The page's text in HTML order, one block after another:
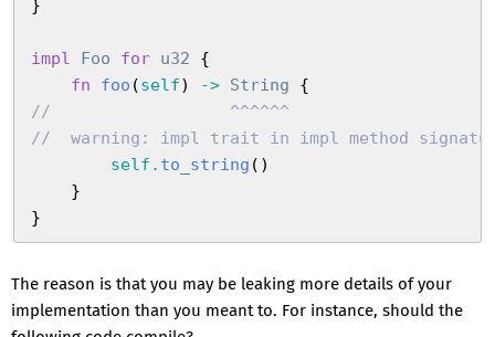
}
impl Foo for u32 {
    fn
foo (self) -> String {
//
                  ^^^^^^
//
warning: impl trait in impl method
        self
. to_string ( )
    }
}
The reason is that you may be leaking more details of your
implementation than you meant to. For instance, should the